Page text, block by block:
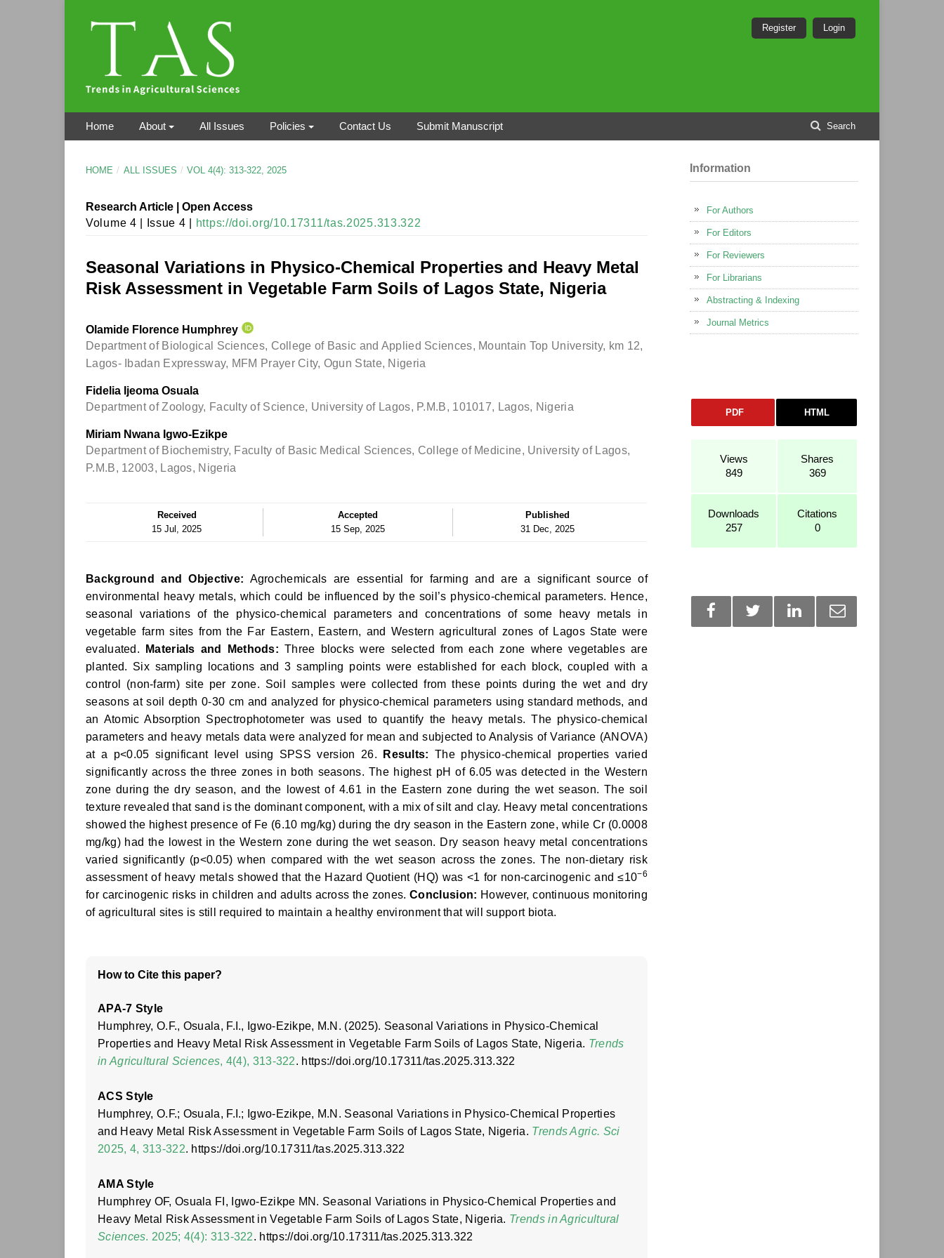
Home About All Issues Policies Contact Us Submit Manuscript Search
Register Login
HOME / ALL ISSUES / VOL 4(4): 313-322, 2025
Research Article | Open Access
Volume 4 | Issue 4 |
https://doi.org/10.17311/tas.2025.313.322
Seasonal Variations in Physico-Chemical Properties and Heavy Metal
Risk Assessment in Vegetable Farm Soils of Lagos State, Nigeria
Olamide Florence Humphrey
Department of Biological Sciences, College of Basic and Applied Sciences, Mountain Top University, km 12,
Lagos- Ibadan Expressway, MFM Prayer City, Ogun State, Nigeria
Fidelia Ijeoma Osuala
Department of Zoology, Faculty of Science, University of Lagos, P.M.B, 101017, Lagos, Nigeria
Miriam Nwana Igwo-Ezikpe
Department of Biochemistry, Faculty of Basic Medical Sciences, College of Medicine, University of Lagos,
P.M.B, 12003, Lagos, Nigeria
Received
15 Jul, 2025
Accepted
15 Sep, 2025
Published
31 Dec, 2025
Background and Objective: Agrochemicals are essential for farming and are a significant source of
environmental heavy metals, which could be influenced by the soil’s physico-chemical parameters. Hence,
seasonal variations of the physico-chemical parameters and concentrations of some heavy metals in
vegetable farm sites from the Far Eastern, Eastern, and Western agricultural zones of Lagos State were
evaluated.
Materials and Methods: Three blocks were selected from each zone where vegetables are
planted. Six sampling locations and 3 sampling points were established for each block, coupled with a
control (non-farm) site per zone. Soil samples were collected from these points during the wet and dry
seasons at soil depth 0-30 cm and analyzed for physico-chemical parameters using standard methods, and
an Atomic Absorption Spectrophotometer was used to quantify the heavy metals. The physico-chemical
parameters and heavy metals data were analyzed for mean and subjected to Analysis of Variance (ANOVA)
at a p<0.05 significant level using SPSS version 26.
Results: The physico-chemical properties varied
significantly across the three zones in both seasons. The highest pH of 6.05 was detected in the Western
zone during the dry season, and the lowest of 4.61 in the Eastern zone during the wet season. The soil
texture revealed that sand is the dominant component, with a mix of silt and clay. Heavy metal concentrations
showed the highest presence of Fe (6.10 mg/kg) during the dry season in the Eastern zone, while Cr (0.0008
mg/kg) had the lowest in the Western zone during the wet season. Dry season heavy metal concentrations
varied significantly (p<0.05) when compared with the wet season across the zones. The non-dietary risk
assessment of heavy metals showed that the Hazard Quotient (HQ) was <1 for non-carcinogenic and ≤10−6
for carcinogenic risks in children and adults across the zones.Conclusion: However, continuous monitoring
of agricultural sites is still required to maintain a healthy environment that will support biota.
How to Cite this paper?
APA-7 Style
Humphrey, O.F., Osuala, F.I., Igwo-Ezikpe, M.N. (2025). Seasonal Variations in Physico-Chemical
Properties and Heavy Metal Risk Assessment in Vegetable Farm Soils of Lagos State, Nigeria. Trends
in Agricultural Sciences, 4(4), 313-322. https://doi.org/10.17311/tas.2025.313.322
ACS Style
Humphrey, O.F.; Osuala, F.I.; Igwo-Ezikpe, M.N. Seasonal Variations in Physico-Chemical Properties
and Heavy Metal Risk Assessment in Vegetable Farm Soils of Lagos State, Nigeria. Trends Agric. Sci
2025, 4, 313-322. https://doi.org/10.17311/tas.2025.313.322
AMA Style
Humphrey OF, Osuala FI, Igwo-Ezikpe MN. Seasonal Variations in Physico-Chemical Properties and
Heavy Metal Risk Assessment in Vegetable Farm Soils of Lagos State, Nigeria. Trends in Agricultural
Sciences. 2025; 4(4): 313-322. https://doi.org/10.17311/tas.2025.313.322
Information
For Authors
For Editors
For Reviewers
For Librarians
Abstracting & Indexing
Journal Metrics
PDF HTML
Views
849
Shares
369
Downloads
257
Citations
0